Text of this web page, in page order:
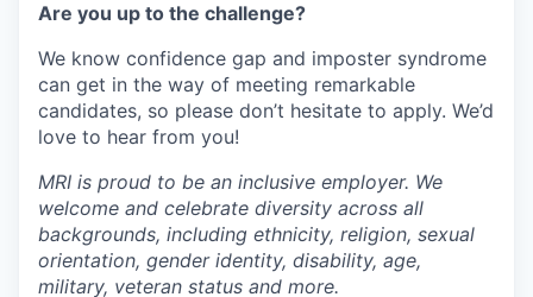
Are you up to the challenge?
We know confidence gap and imposter syndrome
can get in the way of meeting remarkable
candidates, so please don’t hesitate to apply. We’d
love to hear from you!
MRI is proud to be an inclusive employer. We
welcome and celebrate diversity across all
backgrounds, including ethnicity, religion, sexual
orientation, gender identity, disability, age,
military, veteran status and more.